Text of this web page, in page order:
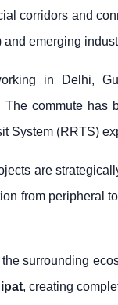
corridors and
and emerging
in Delhi,
The commute has
System (RRTS)
are
from peripheral
surrounding
, creating